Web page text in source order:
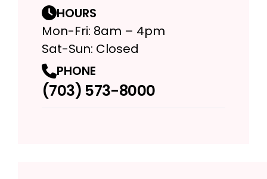
HOURS
Mon-Fri: 8am – 4pm
Sat-Sun: Closed
PHONE
(703) 573-8000